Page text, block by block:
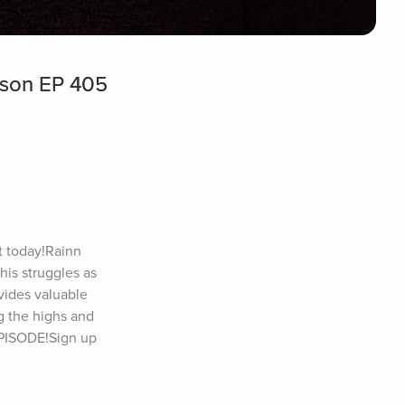
EP 405
struggles as
valuable
the highs and
up